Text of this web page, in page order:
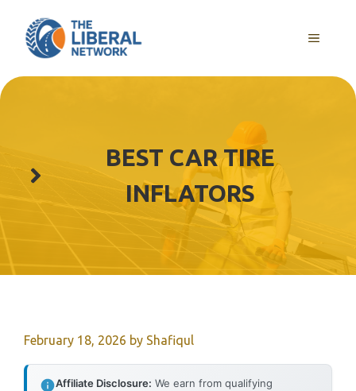
content
MENU
BEST CAR TIRE
INFLATORS
February 18, 2026 by Shafiqul
Affiliate Disclosure: We earn from qualifying